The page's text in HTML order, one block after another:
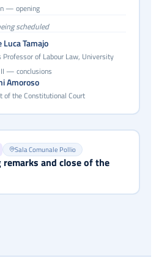
— opening
scheduled
Luca Tamajo
Professor of Labour Law, University
II — conclusions
Amoroso
of the Constitutional Court
Sala Comunale Pollio
remarks and close of the